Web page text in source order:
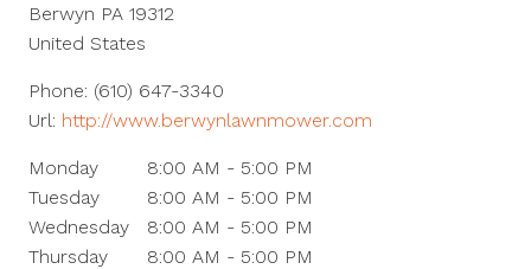
Berwyn PA 19312
United States
Phone: (610) 647-3340
Url: http://www.berwynlawnmower.com
Monday
8:00 AM - 5:00 PM
Tuesday
8:00 AM - 5:00 PM
Wednesday
8:00 AM - 5:00 PM
Thursday
8:00 AM - 5:00 PM